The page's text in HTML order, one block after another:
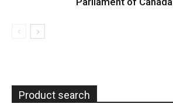
Product search